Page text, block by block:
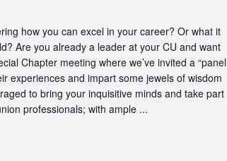
how you can excel in your career? Or what it
Are you already a leader at your CU and want
Chapter meeting where we’ve invited a “panel
experiences and impart some jewels of wisdom
to bring your inquisitive minds and take part
professionals; with ample ...